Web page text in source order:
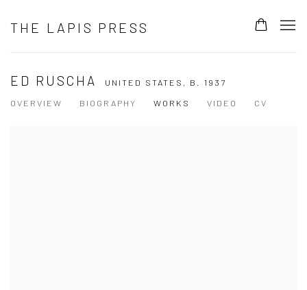
THE LAPIS PRESS
ED RUSCHA UNITED STATES, B. 1937
OVERVIEW
BIOGRAPHY WORKS VIDEO CV